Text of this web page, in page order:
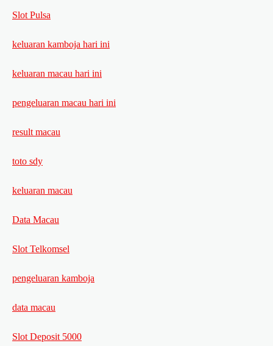
Slot Pulsa
keluaran kamboja hari ini
keluaran macau hari ini
pengeluaran macau hari ini
result macau
toto sdy
keluaran macau
Data Macau
Slot Telkomsel
pengeluaran kamboja
data macau
Slot Deposit 5000